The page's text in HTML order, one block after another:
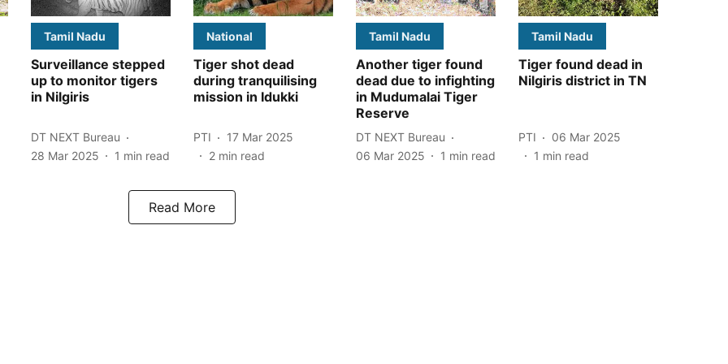
Tamil Nadu
Surveillance stepped
up to monitor tigers
in Nilgiris
DT NEXT Bureau
28 Mar 2025
1 min read
National
Tiger shot dead
during tranquilising
mission in Idukki
PTI
17 Mar 2025
2 min read
Tamil Nadu
Another tiger found
dead due to infighting
in Mudumalai Tiger
Reserve
DT NEXT Bureau
06 Mar 2025
1 min read
Tamil Nadu
Tiger found dead in
Nilgiris district in TN
PTI
06 Mar 2025
1 min read
Read More